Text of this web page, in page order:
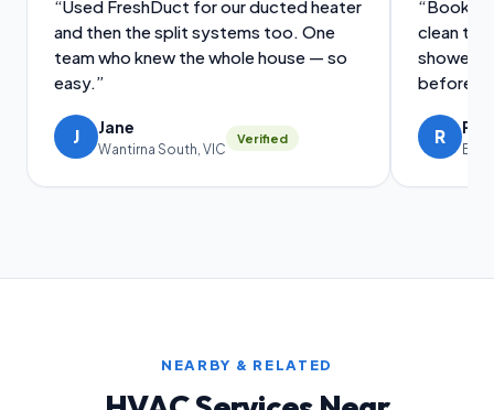
“Used FreshDuct for our ducted heater
and then the split systems too. One
team who knew the whole house — so
easy.”
J Jane
Wantirna South, VIC
Verified
“Booked
clean
showed
before
R
NEARBY & RELATED